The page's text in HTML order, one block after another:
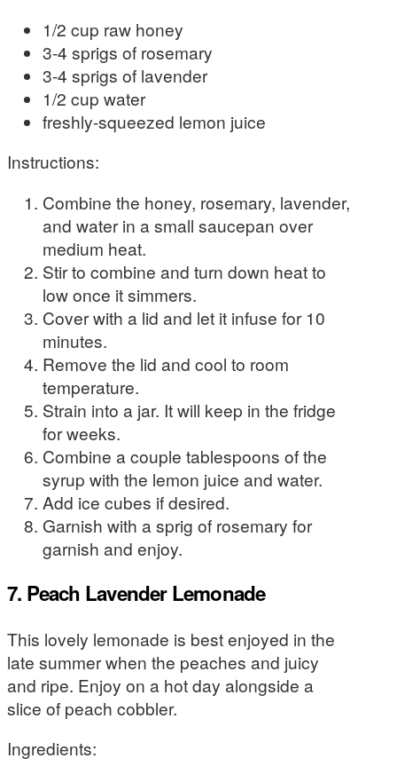
1/2 cup raw honey
3-4 sprigs of rosemary
3-4 sprigs of lavender
1/2 cup water
freshly-squeezed lemon juice
Instructions:
Combine the honey, rosemary, lavender,
and water in a small saucepan over
medium heat.
Stir to combine and turn down heat to
low once it simmers.
Cover with a lid and let it infuse for 10
minutes.
Remove the lid and cool to room
temperature.
Strain into a jar. It will keep in the fridge
for weeks.
Combine a couple tablespoons of the
syrup with the lemon juice and water.
Add ice cubes if desired.
Garnish with a sprig of rosemary for
garnish and enjoy.
7. Peach Lavender Lemonade
This lovely lemonade is best enjoyed in the
late summer when the peaches and juicy
and ripe. Enjoy on a hot day alongside a
slice of peach cobbler.
Ingredients: